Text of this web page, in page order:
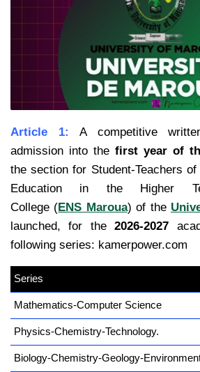
Article 1: A competitive
admission into the first year of
the section for Student-Teachers of
Education in the Higher
College (ENS Maroua) of the
launched, for the2026-2027
following series: kamerpower.com
Series
Mathematics-Computer Science
Physics-Chemistry-Technology.
Biology-Chemistry-Geology-